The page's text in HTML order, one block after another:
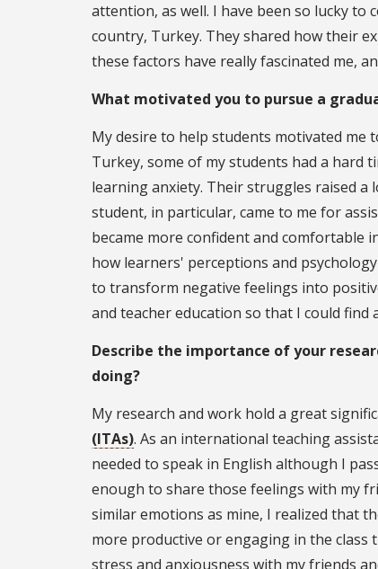
attention, as well. I have been so lucky to
country, Turkey. They shared how their
these factors have really fascinated me,
What motivated you to pursue a
My desire to help students motivated me
Turkey, some of my students had a hard
learning anxiety. Their struggles raised a
student, in particular, came to me for
became more confident and comfortable
how learners' perceptions and
to transform negative feelings into
and teacher education so that I could find
Describe the importance of your
doing?
My research and work hold a great
(ITAs). As an international teaching
needed to speak in English although I
enough to share those feelings with my
similar emotions as mine, I realized that
more productive or engaging in the class
stress and anxiousness with my friends